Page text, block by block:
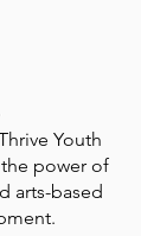
Youth
power of
arts-based